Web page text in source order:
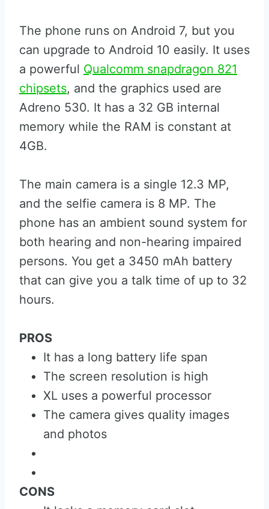
The phone runs on Android 7, but you
can upgrade to Android 10 easily. It uses
a powerful Qualcomm snapdragon 821
chipsets, and the graphics used are
Adreno 530. It has a 32 GB internal
memory while the RAM is constant at
4GB.
The main camera is a single 12.3 MP,
and the selfie camera is 8 MP. The
phone has an ambient sound system for
both hearing and non-hearing impaired
persons. You get a 3450 mAh battery
that can give you a talk time of up to 32
hours.
PROS
It has a long battery life span
The screen resolution is high
XL uses a powerful processor
The camera gives quality images
and photos
CONS